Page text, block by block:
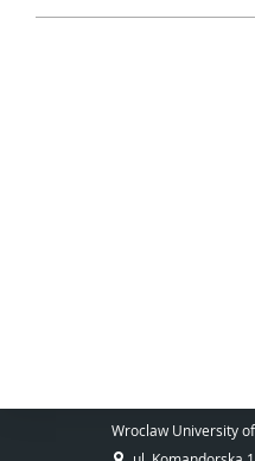
Wroclaw University